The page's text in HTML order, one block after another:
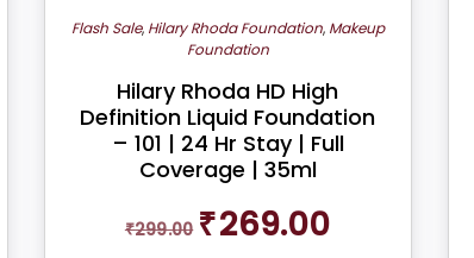
Flash Sale, Hilary Rhoda Foundation, Makeup
Foundation
Hilary Rhoda HD High
Definition Liquid Foundation
– 101 | 24 Hr Stay | Full
Coverage | 35ml
₹299.00
Original
price
₹269.00